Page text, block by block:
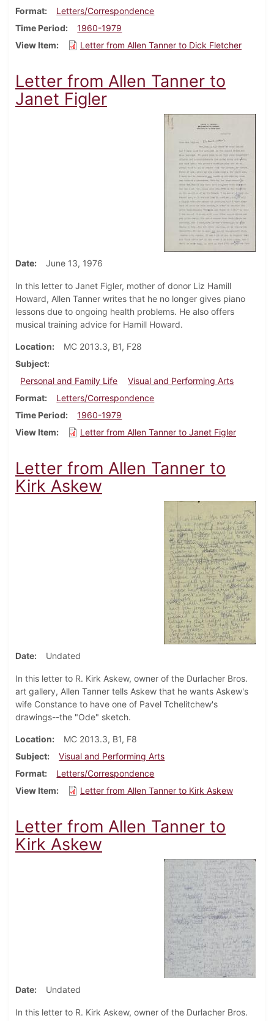
Format
Letters/Correspondence
Time Period
1960-1979
View Item
Letter from Allen Tanner to Dick Fletcher
Letter from Allen Tanner to
Janet Figler
Date June 13, 1976
In this letter to Janet Figler, mother of donor Liz Hamill
Howard, Allen Tanner writes that he no longer gives piano
lessons due to ongoing health problems. He also offers
musical training advice for Hamill Howard.
Location
MC 2013.3, B1, F28
Subject
Personal and Family Life
Visual and Performing Arts
Format
Letters/Correspondence
Time Period
1960-1979
View Item
Letter from Allen Tanner to Janet Figler
Letter from Allen Tanner to
Kirk Askew
Date Undated
In this letter to R. Kirk Askew, owner of the Durlacher Bros.
art gallery, Allen Tanner tells Askew that he wants Askew's
wife Constance to have one of Pavel Tchelitchew's
drawings--the "Ode" sketch.
Location
MC 2013.3, B1, F8
Subject
Visual and Performing Arts
Format
Letters/Correspondence
View Item
Letter from Allen Tanner to Kirk Askew
Letter from Allen Tanner to
Kirk Askew
Date Undated
In this letter to R. Kirk Askew, owner of the Durlacher Bros.